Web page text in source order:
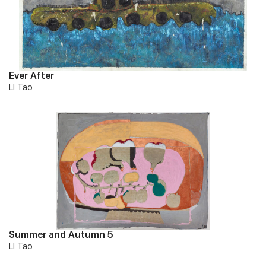
Ever After
LI Tao
Summer and Autumn 5
LI Tao